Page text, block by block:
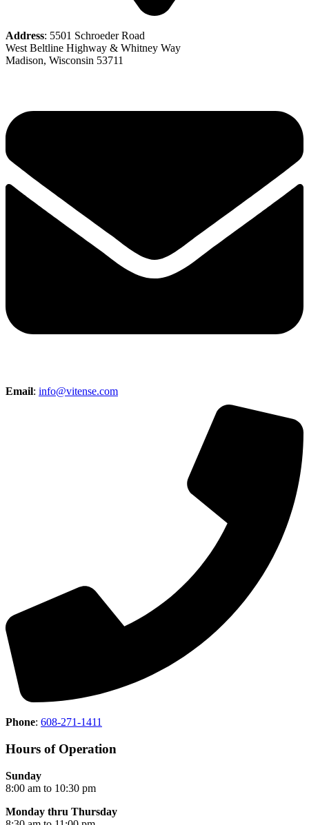
Address: 5501 Schroeder Road
West Beltline Highway & Whitney Way
Madison, Wisconsin 53711
Email: info@vitense.com
Phone: 608-271-1411
Hours of Operation
Sunday
8:00 am to 10:30 pm
Monday thru Thursday